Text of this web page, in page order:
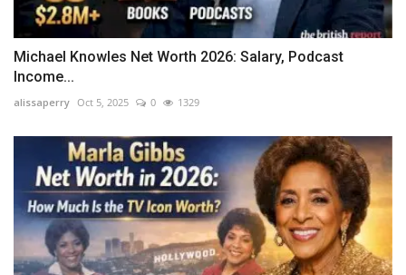
Michael Knowles Net Worth 2026: Salary, Podcast
Income...
alissaperry Oct 5, 2025 0 1329